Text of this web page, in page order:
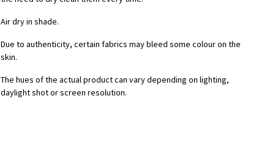
Air dry in shade.
Due to authenticity, certain fabrics may bleed some colour on the
skin.
The hues of the actual product can vary depending on lighting,
daylight shot or screen resolution.